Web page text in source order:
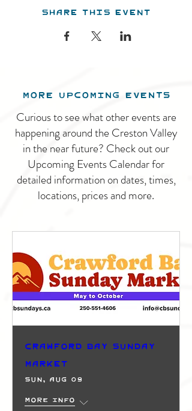
Share this event
MORE UPCOMING EVENTS
Curious to see what other events are
happening around the Creston Valley
in the near future? Check out our
Upcoming Events Calendar for
detailed information on dates, times,
locations, prices and more.
Crawford Bay Sunday
Market
Sun, Aug 09
More info